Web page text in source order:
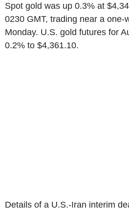
Spot gold was up 0.3% at
0230 GMT, trading near a one-
Monday. U.S. gold futures for
0.2% to $4,361.10.
Details of a U.S.-Iran interim